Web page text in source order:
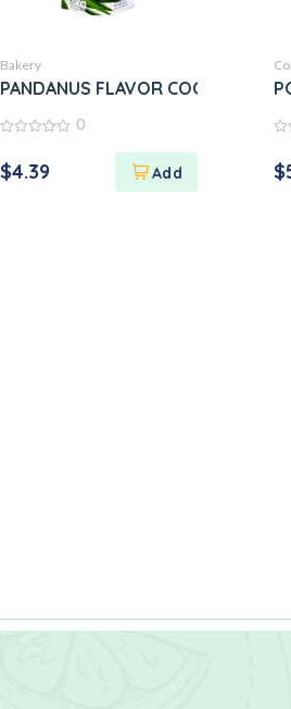
Bakery
PANDANUS FLAVOR COCONUT
of
5
0
$4.39
of
5
$